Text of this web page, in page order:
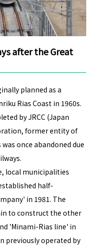
after the Great
planned as a
Rias Coast in 1960s.
by JRCC (Japan
former entity of
once abandoned due
local municipalities
half-
in 1981. The
to construct the other
'Minami-Rias line' in
previously operated by